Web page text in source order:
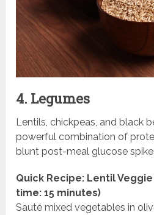
4. Legumes
Lentils, chickpeas, and black
powerful combination of
blunt post-meal glucose
Quick Recipe: Lentil
time: 15 minutes)
Sauté mixed vegetables in